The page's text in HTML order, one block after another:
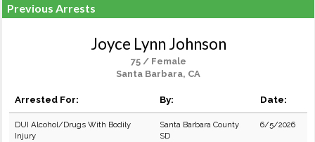
Previous Arrests
Joyce Lynn Johnson
75 / Female
Santa Barbara, CA
Arrested For: By: Date:
DUI Alcohol/Drugs With Bodily
Injury
Santa Barbara County
SD
6/5/2026